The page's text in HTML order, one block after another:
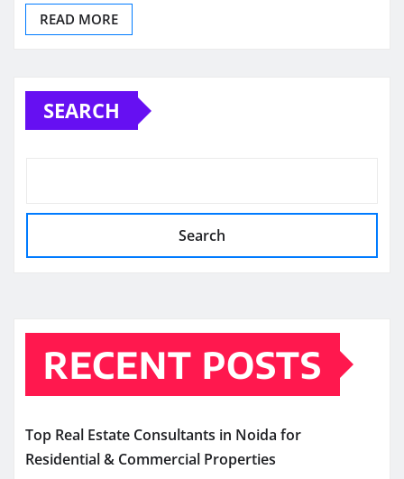
READ MORE
SEARCH
Search
RECENT POSTS
Top Real Estate Consultants in Noida for
Residential & Commercial Properties